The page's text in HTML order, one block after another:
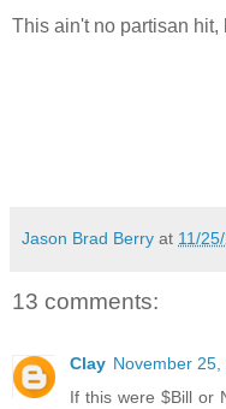
This ain't no partisan hit,
Jason Brad Berry at 11/
13 comments:
Clay November
If this were $Bill or